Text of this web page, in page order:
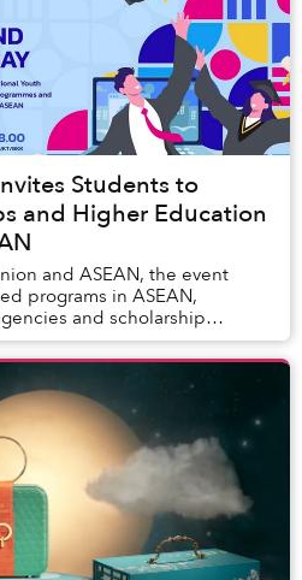
Students to
and Higher Education
and ASEAN, the event
programs in ASEAN,
and scholarship
and ASEAN Member States.